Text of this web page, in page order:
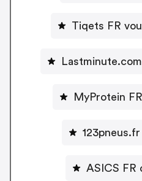
Tiqets FR
MyProtein
ASICS FR